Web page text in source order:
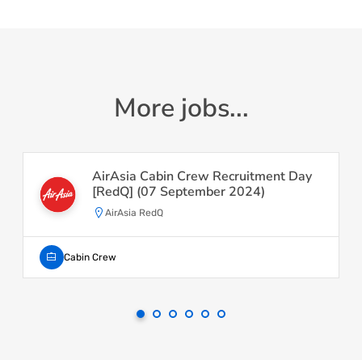
More jobs...
AirAsia Cabin Crew Recruitment Day
[RedQ] (07 September 2024)
AirAsia RedQ
Cabin Crew